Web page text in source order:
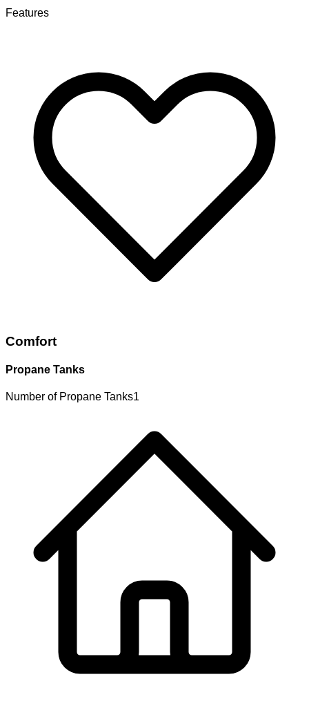
Features
Comfort
Propane Tanks
Number of Propane Tanks1